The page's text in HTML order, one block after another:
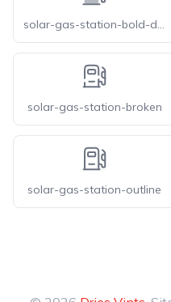
solar-gas-station-bold-duotone
solar-gas-station-broken
solar-gas-station-outline